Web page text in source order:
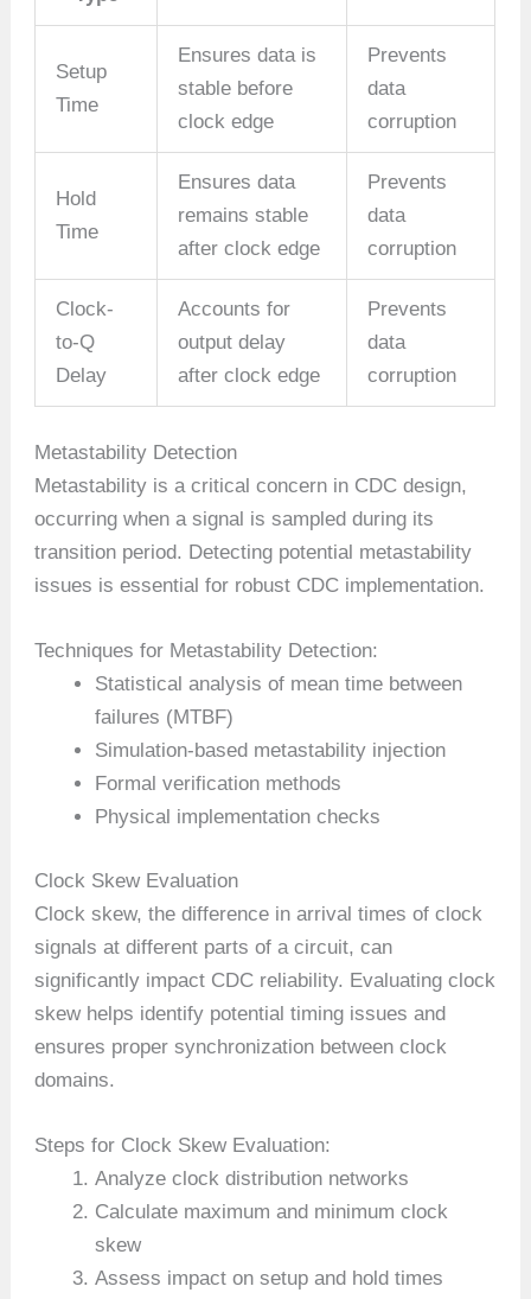
Setup
Time
Ensures data is
stable before
clock edge
Prevents
data
corruption
Hold
Time
Ensures data
remains stable
after clock edge
Prevents
data
corruption
Clock-
to-Q
Delay
Accounts for
output delay
after clock edge
Prevents
data
corruption
Metastability Detection
Metastability is a critical concern in CDC design,
occurring when a signal is sampled during its
transition period. Detecting potential metastability
issues is essential for robust CDC implementation.
Techniques for Metastability Detection:
Statistical analysis of mean time between
failures (MTBF)
Simulation-based metastability injection
Formal verification methods
Physical implementation checks
Clock Skew Evaluation
Clock skew, the difference in arrival times of clock
signals at different parts of a circuit, can
significantly impact CDC reliability. Evaluating clock
skew helps identify potential timing issues and
ensures proper synchronization between clock
domains.
Steps for Clock Skew Evaluation:
Analyze clock distribution networks
Calculate maximum and minimum clock
skew
Assess impact on setup and hold times